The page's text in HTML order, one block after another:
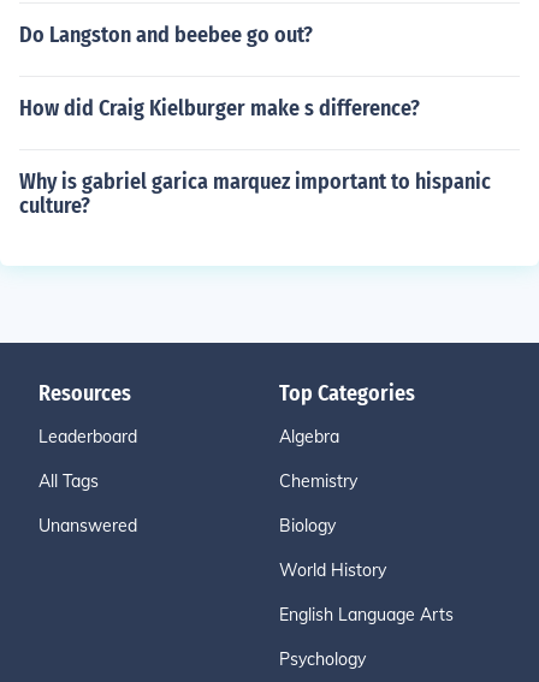
Do Langston and beebee go out?
How did Craig Kielburger make s difference?
Why is gabriel garica marquez important to hispanic
culture?
Resources
Leaderboard
All Tags
Unanswered
Top Categories
Algebra
Chemistry
Biology
World History
English Language Arts
Psychology